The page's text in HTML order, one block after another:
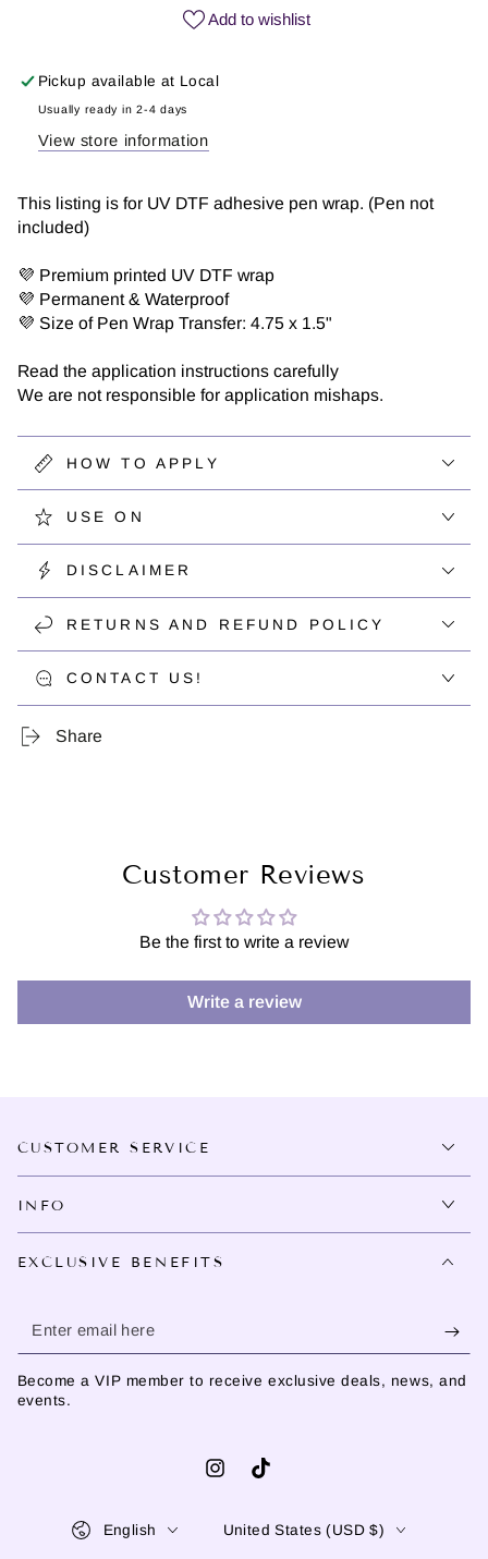
Pen
Wrap
Flowers
Pen
Wrap
Add to wishlist
Pickup available at Local
Usually ready in 2-4 days
View store information
This listing is for UV DTF adhesive pen wrap. (Pen not
included)
💜 Premium printed UV DTF wrap
💜 Permanent & Waterproof
💜 Size of Pen Wrap Transfer: 4.75 x 1.5"
Read the application instructions carefully
We are not responsible for application mishaps.
HOW TO APPLY
USE ON
DISCLAIMER
RETURNS AND REFUND POLICY
CONTACT US!
Share
Customer Reviews
Be the first to write a review
Write a review
CUSTOMER SERVICE
INFO
EXCLUSIVE BENEFITS
Enter
email
here
Become a VIP member to receive exclusive deals, news, and
events.
InstagramTikTok
English United States (USD $)